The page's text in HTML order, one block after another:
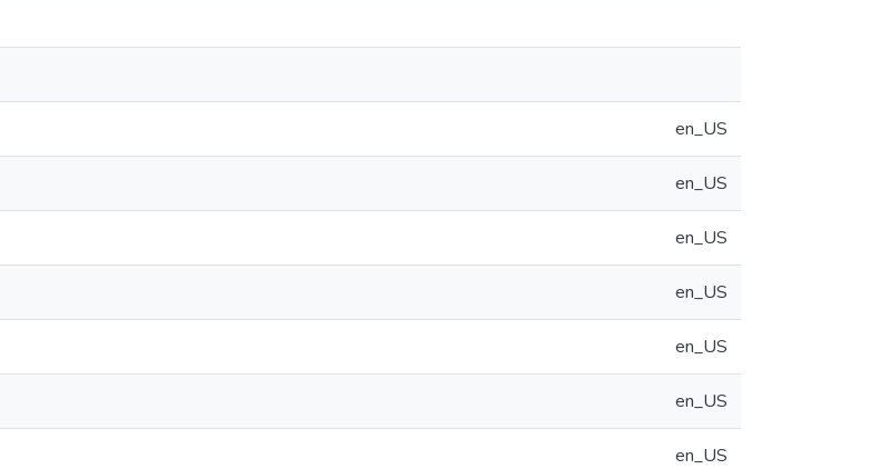
en_US
en_US
en_US
en_US
en_US
en_US
en_US